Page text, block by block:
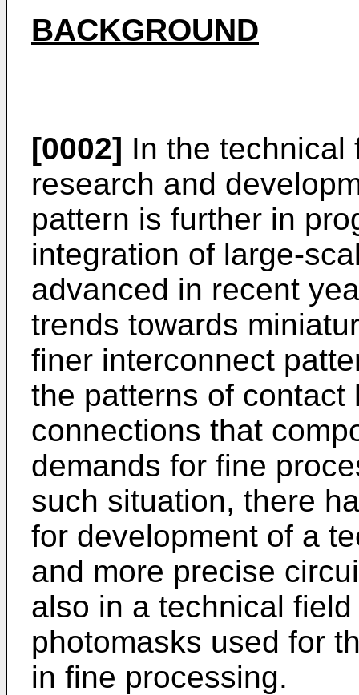
BACKGROUND
[0002] In the technical
research and
pattern is further in
integration of large-
advanced in recent
trends towards
finer interconnect
the patterns of
connections that
demands for fine
such situation, there
for development of a
and more precise
also in a technical
photomasks used for
in fine processing.